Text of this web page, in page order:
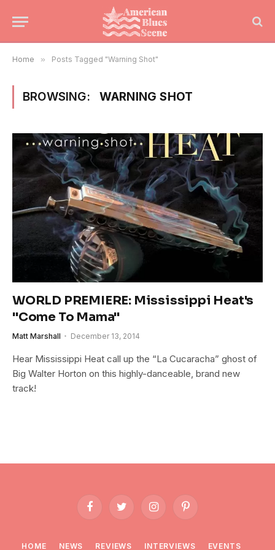
Home » Posts Tagged "Warning Shot"
BROWSING: WARNING SHOT
WORLD PREMIERE: Mississippi Heat's
"Come To Mama"
Matt Marshall December 13, 2014
Hear Mississippi Heat call up the “La Cucaracha” ghost of
Big Walter Horton on this highly-danceable, brand new
track!
FacebookTwitter InstagramPinterest
HOME NEWS REVIEWS INTERVIEWS EVENTS